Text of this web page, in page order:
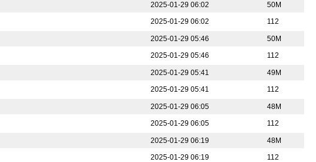
2025-01-29 06:02
50M
2025-01-29 06:02 112
2025-01-29 05:46
50M
2025-01-29 05:46 112
2025-01-29 05:41
49M
2025-01-29 05:41 112
2025-01-29 06:05
48M
2025-01-29 06:05 112
2025-01-29 06:19
48M
2025-01-29 06:19 112